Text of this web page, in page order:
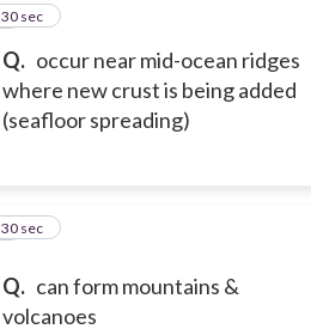
Q. occur near mid-ocean ridges
where new crust is being added
(seafloor spreading)
5
30 sec
Q. can form mountains &
volcanoes
6
30 sec